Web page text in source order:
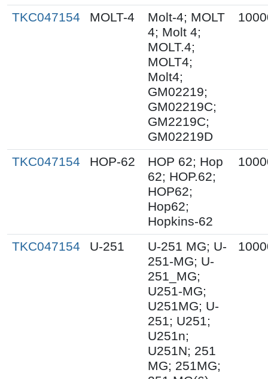
TKC047154 MOLT-4
Molt-4; MOLT
4; Molt 4;
MOLT.4;
MOLT4;
Molt4;
GM02219;
GM02219C;
GM2219C;
GM02219D
TKC047154 HOP-62
HOP 62; Hop
62; HOP.62;
HOP62;
Hop62;
Hopkins-62
TKC047154 U-251
U-251 MG; U-
251-MG; U-
251_MG;
U251-MG;
U251MG; U-
251; U251;
U251n;
U251N; 251
MG; 251MG;